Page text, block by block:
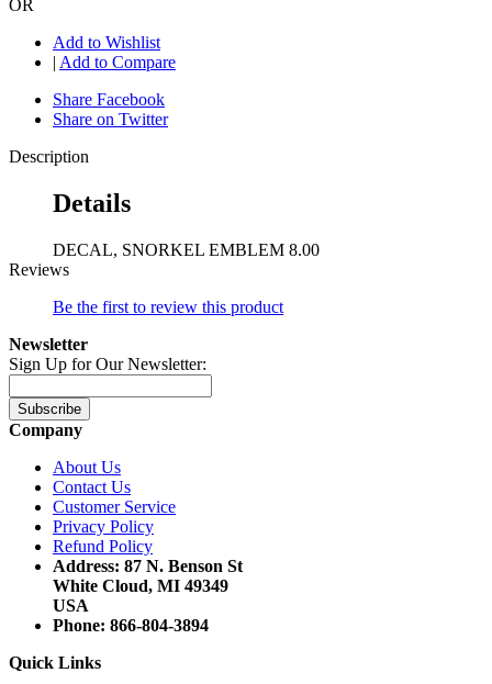
OR
Add to Wishlist
| Add to Compare
Share Facebook
Share on Twitter
Description
Details
DECAL, SNORKEL EMBLEM 8.00
Reviews
Be the first to review this product
Newsletter
Sign Up for Our Newsletter:
Subscribe
Company
About Us
Contact Us
Customer Service
Privacy Policy
Refund Policy
Address: 87 N. Benson St
White Cloud, MI 49349
USA
Phone: 866-804-3894
Quick Links